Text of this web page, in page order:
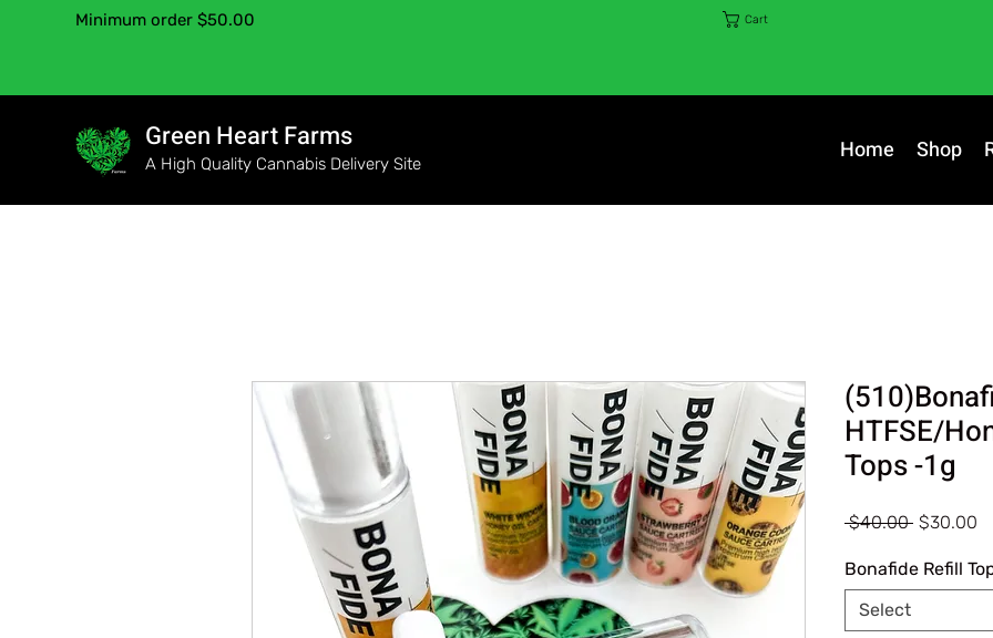
Minimum order $50.00 Cart
A High Quality Cannabis Delivery Site
Green Heart Farms Home Shop
HTFSE/
Tops -1g
$40.00 Regular
$30.00
Bonafide Refill
Select